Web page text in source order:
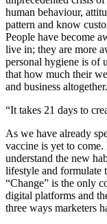
human behaviour,
pattern and know
People have become
live in; they are more
personal hygiene is of
that how much their
and business altogether.
“It takes 21 days to
As we have already
vaccine is yet to
understand the new
lifestyle and formulate
“Change” is the only
digital platforms and
three ways marketers